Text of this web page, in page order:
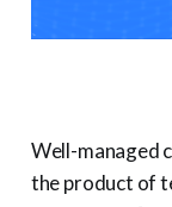
Well-managed
the product of